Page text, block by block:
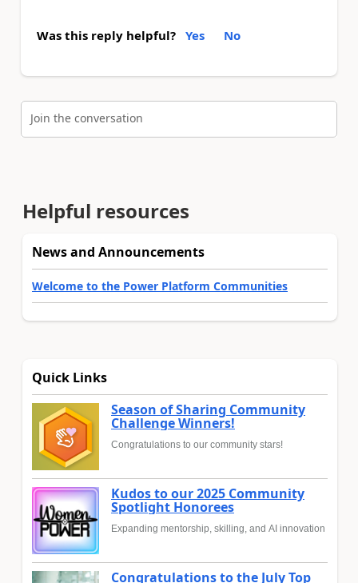
Was this reply helpful? Yes No
Join the conversation
Helpful resources
News and Announcements
Welcome to the Power Platform Communities
Quick Links
Season of Sharing Community
Challenge Winners!
Congratulations to our community stars!
Kudos to our 2025 Community
Spotlight Honorees
Expanding mentorship, skilling, and AI innovation
Congratulations to the July Top